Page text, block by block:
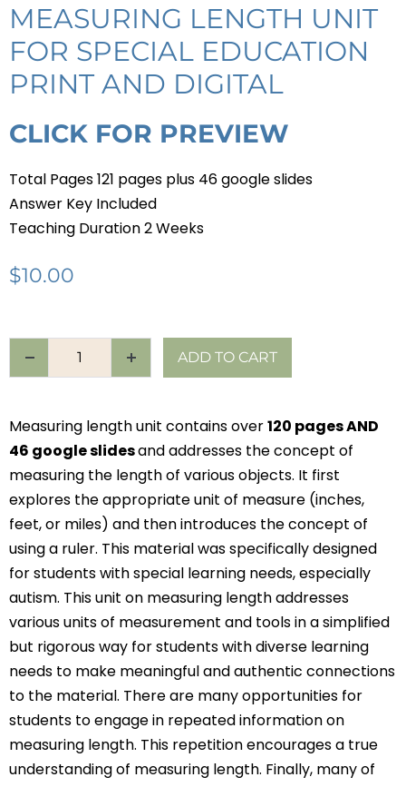
MEASURING LENGTH UNIT
FOR SPECIAL EDUCATION
PRINT AND DIGITAL
CLICK FOR PREVIEW
Total Pages 121 pages plus 46 google slides
Answer Key Included
Teaching Duration 2 Weeks
$10.00
ADD TO CART
Measuring length unit contains over120 pages AND
46 google slidesand addresses the concept of
measuring the length of various objects. It first
explores the appropriate unit of measure (inches,
feet, or miles) and then introduces the concept of
using a ruler. This material was specifically designed
for students with special learning needs, especially
autism. This unit on measuring length addresses
various units of measurement and tools in a simplified
but rigorous way for students with diverse learning
needs to make meaningful and authentic connections
to the material. There are many opportunities for
students to engage in repeated information on
measuring length. This repetition encourages a true
understanding of measuring length. Finally, many of